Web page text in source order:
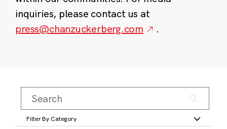
inquiries, please contact us at
press@chanzuckerberg.com
.
Filter By Category